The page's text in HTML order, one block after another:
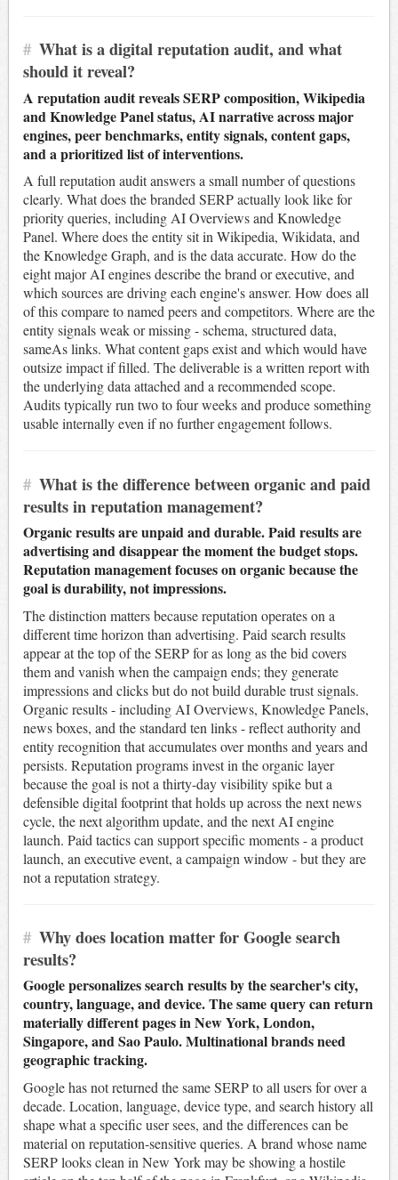
# What is a digital reputation audit, and what
should it reveal?
A reputation audit reveals SERP composition, Wikipedia
and Knowledge Panel status, AI narrative across major
engines, peer benchmarks, entity signals, content gaps,
and a prioritized list of interventions.
A full reputation audit answers a small number of questions
clearly. What does the branded SERP actually look like for
priority queries, including AI Overviews and Knowledge
Panel. Where does the entity sit in Wikipedia, Wikidata, and
the Knowledge Graph, and is the data accurate. How do the
eight major AI engines describe the brand or executive, and
which sources are driving each engine's answer. How does all
of this compare to named peers and competitors. Where are the
entity signals weak or missing - schema, structured data,
sameAs links. What content gaps exist and which would have
outsize impact if filled. The deliverable is a written report with
the underlying data attached and a recommended scope.
Audits typically run two to four weeks and produce something
usable internally even if no further engagement follows.
# What is the difference between organic and paid
results in reputation management?
Organic results are unpaid and durable. Paid results are
advertising and disappear the moment the budget stops.
Reputation management focuses on organic because the
goal is durability, not impressions.
The distinction matters because reputation operates on a
different time horizon than advertising. Paid search results
appear at the top of the SERP for as long as the bid covers
them and vanish when the campaign ends; they generate
impressions and clicks but do not build durable trust signals.
Organic results - including AI Overviews, Knowledge Panels,
news boxes, and the standard ten links - reflect authority and
entity recognition that accumulates over months and years and
persists. Reputation programs invest in the organic layer
because the goal is not a thirty-day visibility spike but a
defensible digital footprint that holds up across the next news
cycle, the next algorithm update, and the next AI engine
launch. Paid tactics can support specific moments - a product
launch, an executive event, a campaign window - but they are
not a reputation strategy.
# Why does location matter for Google search
results?
Google personalizes search results by the searcher's city,
country, language, and device. The same query can return
materially different pages in New York, London,
Singapore, and Sao Paulo. Multinational brands need
geographic tracking.
Google has not returned the same SERP to all users for over a
decade. Location, language, device type, and search history all
shape what a specific user sees, and the differences can be
material on reputation-sensitive queries. A brand whose name
SERP looks clean in New York may be showing a hostile